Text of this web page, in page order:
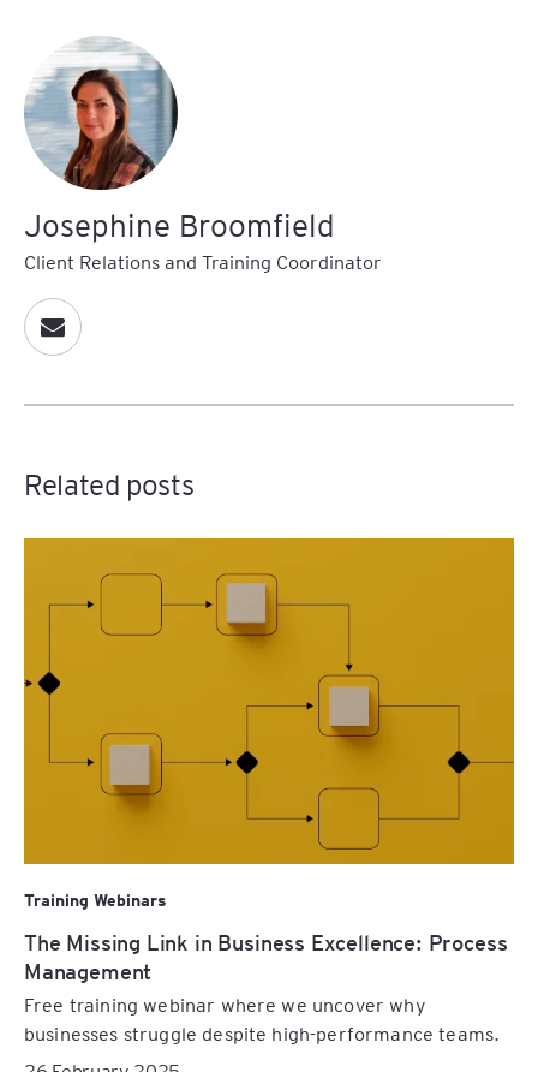
Josephine Broomfield
Client Relations and Training Coordinator
Related posts
Training Webinars
The Missing Link in Business Excellence: Process
Management
Free training webinar where we uncover why
businesses struggle despite high-performance teams.